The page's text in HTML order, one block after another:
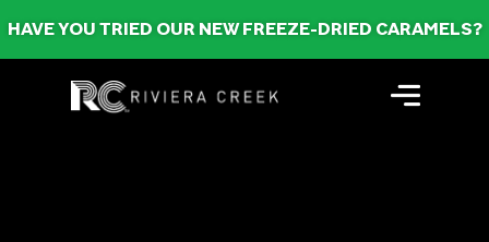
HAVE YOU TRIED OUR NEW FREEZE-DRIED CARAMELS?